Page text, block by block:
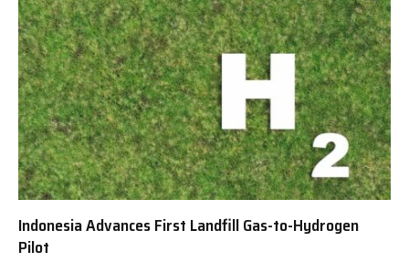
Indonesia Advances First Landfill Gas-to-Hydrogen
Pilot